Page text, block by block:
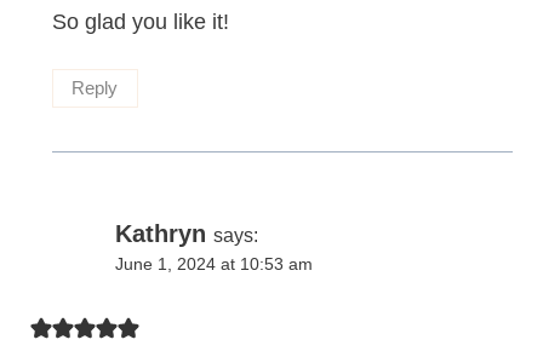
So glad you like it!
Reply
Kathryn says:
June 1, 2024 at 10:53 am